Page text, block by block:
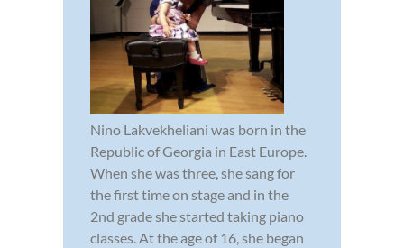
Nino Lakvekheliani was born in the
Republic of Georgia in East Europe.
When she was three, she sang for
the first time on stage and in the
2nd grade she started taking piano
classes. At the age of 16, she began